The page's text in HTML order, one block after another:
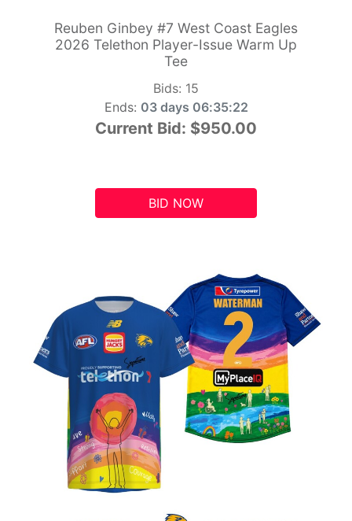
Reuben Ginbey #7 West Coast Eagles
2026 Telethon Player-Issue Warm Up
Tee
Bids: 15
Ends: 03 days 06:35:21
Current Bid: $950.00
BID NOW